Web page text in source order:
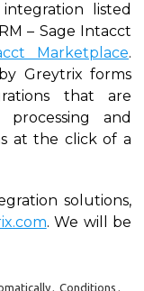
listed
– Sage Intacct
Marketplace.
by Greytrix forms
that are
and
at the click of a
solutions,
. We will be
, Conditions ,